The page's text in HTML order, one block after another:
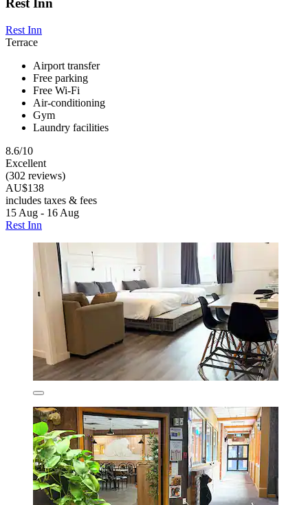
Rest Inn
Rest Inn
Terrace
Airport transfer
Free parking
Free Wi-Fi
Air-conditioning
Gym
Laundry facilities
8.6/10
Excellent
(302 reviews)
AU$138
includes taxes & fees
15 Aug - 16 Aug
Rest Inn